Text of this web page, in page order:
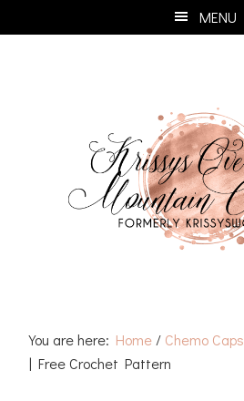
to
to
to
to
MENU
You are here: Home / Chemo Caps
| Free Crochet Pattern